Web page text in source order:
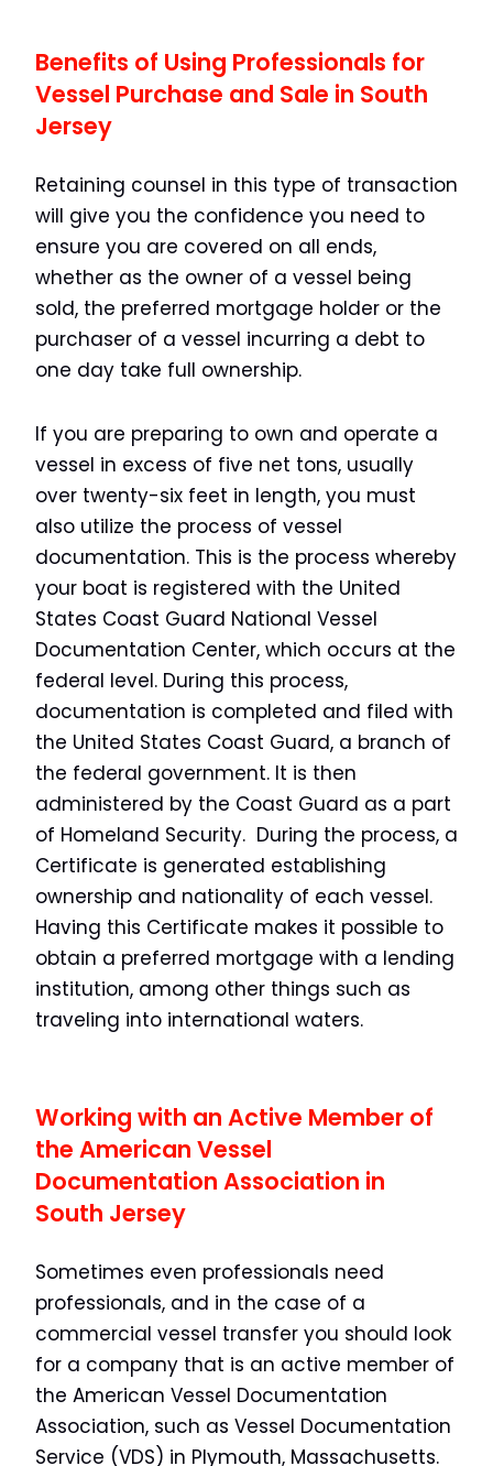
Benefits of Using Professionals for
Vessel Purchase and Sale in South
Jersey
Retaining counsel in this type of transaction
will give you the confidence you need to
ensure you are covered on all ends,
whether as the owner of a vessel being
sold, the preferred mortgage holder or the
purchaser of a vessel incurring a debt to
one day take full ownership.
If you are preparing to own and operate a
vessel in excess of five net tons, usually
over twenty-six feet in length, you must
also utilize the process of vessel
documentation. This is the process whereby
your boat is registered with the United
States Coast Guard National Vessel
Documentation Center, which occurs at the
federal level. During this process,
documentation is completed and filed with
the United States Coast Guard, a branch of
the federal government. It is then
administered by the Coast Guard as a part
of Homeland Security. During the process, a
Certificate is generated establishing
ownership and nationality of each vessel.
Having this Certificate makes it possible to
obtain a preferred mortgage with a lending
institution, among other things such as
traveling into international waters.
Working with an Active Member of
the American Vessel
Documentation Association in
South Jersey
Sometimes even professionals need
professionals, and in the case of a
commercial vessel transfer you should look
for a company that is an active member of
the American Vessel Documentation
Association, such as Vessel Documentation
Service (VDS) in Plymouth, Massachusetts.